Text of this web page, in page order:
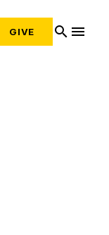
GIVE search menu